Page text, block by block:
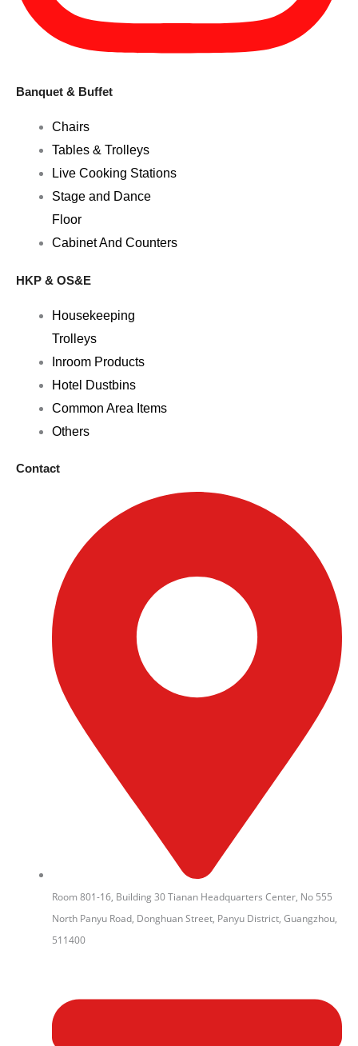
Banquet & Buffet
Chairs
Tables & Trolleys
Live Cooking Stations
Stage and Dance
Floor
Cabinet And Counters
HKP & OS&E
Housekeeping
Trolleys
Inroom Products
Hotel Dustbins
Common Area Items
Others
Contact
Room 801-16, Building 30 Tianan Headquarters Center, No 555
North Panyu Road, Donghuan Street, Panyu District, Guangzhou,
511400